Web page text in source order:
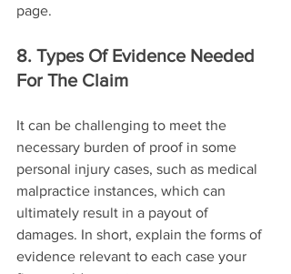
page.
8. Types Of Evidence Needed
For The Claim
It can be challenging to meet the
necessary burden of proof in some
personal injury cases, such as medical
malpractice instances, which can
ultimately result in a payout of
damages. In short, explain the forms of
evidence relevant to each case your